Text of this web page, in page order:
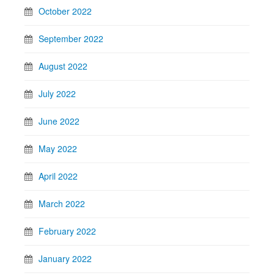
October 2022
September 2022
August 2022
July 2022
June 2022
May 2022
April 2022
March 2022
February 2022
January 2022